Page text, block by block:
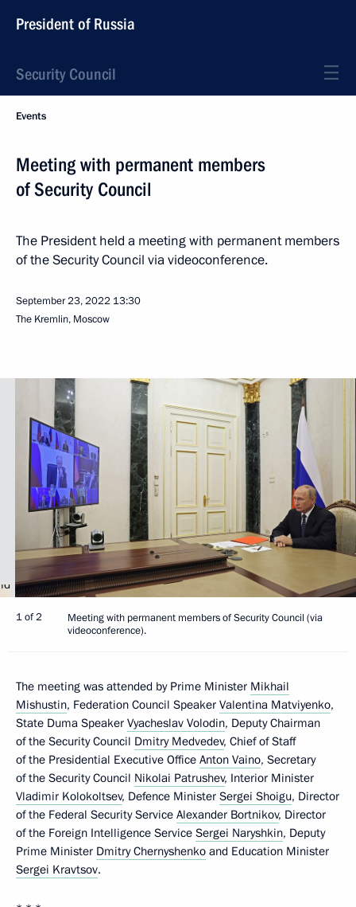
President of Russia
Security Council
Events
Meeting with permanent members
of Security Council
The President held a meeting with permanent members
of the Security Council via videoconference.
September 23, 2022 13:30
The Kremlin, Moscow
1 of 2
Meeting with permanent members of Security Council (via
videoconference).
The meeting was attended by Prime Minister Mikhail
Mishustin, Federation Council Speaker Valentina Matviyenko,
State Duma Speaker Vyacheslav Volodin, Deputy Chairman
of the Security Council Dmitry Medvedev, Chief of Staff
of the Presidential Executive Office Anton Vaino, Secretary
of the Security Council Nikolai Patrushev, Interior Minister
Vladimir Kolokoltsev, Defence Minister Sergei Shoigu, Director
of the Federal Security Service Alexander Bortnikov, Director
of the Foreign Intelligence Service Sergei Naryshkin, Deputy
Prime Minister Dmitry Chernyshenko and Education Minister
Sergei Kravtsov.